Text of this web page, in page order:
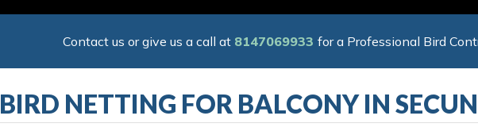
Contact us or give us a call at 8147069933 for a Professional Bird
BIRD NETTING FOR BALCONY IN